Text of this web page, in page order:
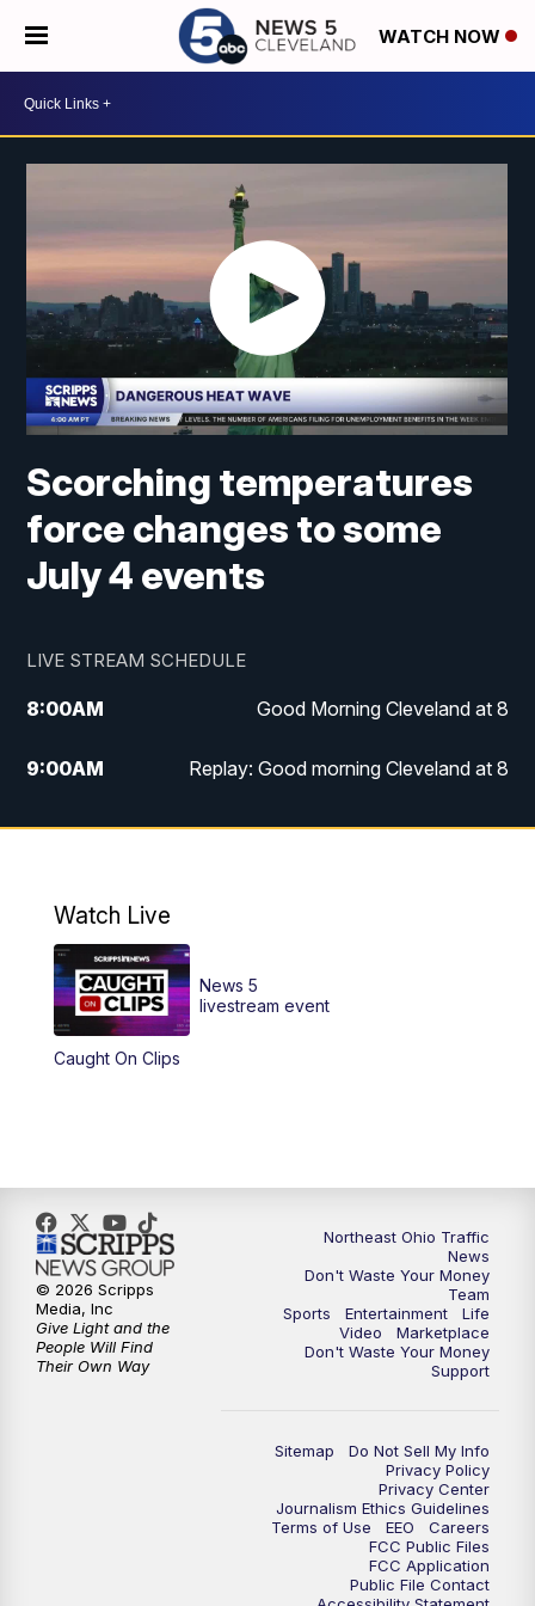
WATCH NOW
Scorching temperatures
force changes to some
July 4 events
LIVE STREAM SCHEDULE
8:00AM Good Morning Cleveland at 8
9:00AM Replay: Good morning Cleveland at 8
10:00AM Good Morning Cleveland at 10
6:00PM
6:30PM
11:00PM
Watch Live
Caught On Clips
News 5
livestream event
Northeast Ohio Traffic
News
Don't Waste Your Money
Team
Sports
Entertainment
Life
Video
Marketplace
Don't Waste Your Money
Support
Sitemap
Do Not Sell My Info
Privacy Policy
Privacy Center
Journalism Ethics Guidelines
Terms of Use
EEO
Careers
FCC Public Files
FCC Application
Public File Contact
© 2026 Scripps
Media, Inc
Give Light and the
People Will Find
Their Own Way